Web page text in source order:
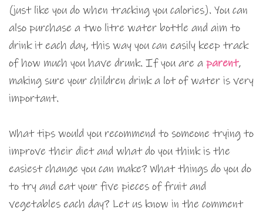
(just like you do when tracking you calories). You can
also purchase a two litre water bottle and aim to
drink it each day, this way you can easily keep track
of how much you have drunk. If you are a parent,
making sure your children drink a lot of water is very
important.
What tips would you recommend to someone trying to
improve their diet and what do you think is the
easiest change you can make? What things do you do
to try and eat your five pieces of fruit and
vegetables each day? Let us know in the comment